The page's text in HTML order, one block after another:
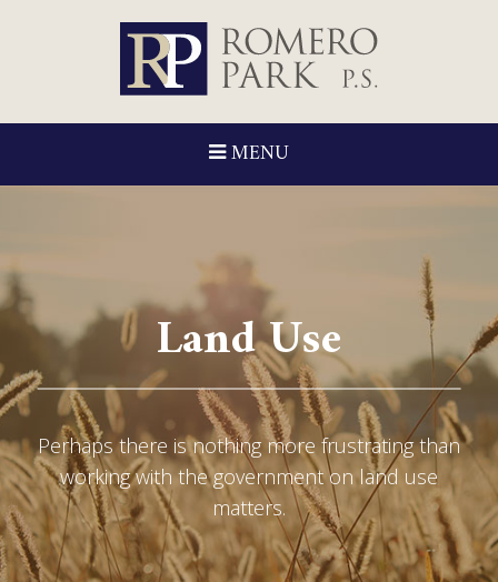
MENU
Land Use
Perhaps there is nothing more frustrating than
working with the government on land use
matters.